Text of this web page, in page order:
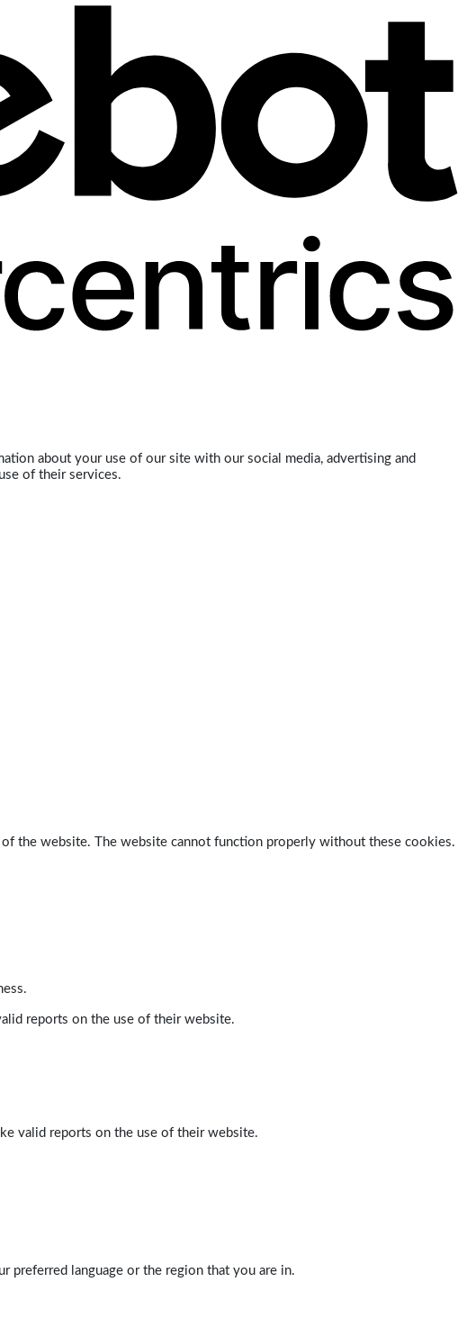
about your use of our site with our social media, advertising and
of their services.
of the website. The website cannot function properly without these cookies.
reports on the use of their website.
valid reports on the use of their website.
preferred language or the region that you are in.